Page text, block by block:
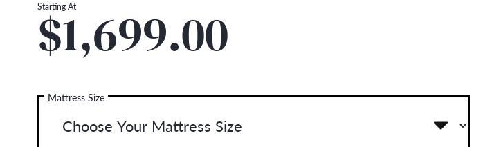
Starting At
$1,699.00
Mattress Size